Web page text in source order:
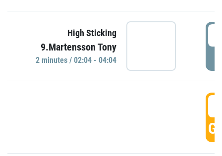
High Sticking
9.Martensson Tony
2 minutes / 02:04 - 04:04